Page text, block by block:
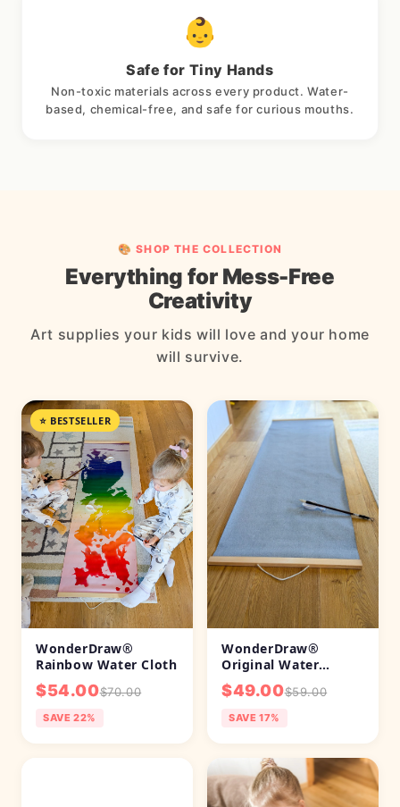
👶
Safe for Tiny Hands
Non-toxic materials across every product. Water-
based, chemical-free, and safe for curious mouths.
🎨 SHOP THE COLLECTION
Everything for Mess-Free
Creativity
Art supplies your kids will love and your home
will survive.
WonderDraw®
Rainbow Water Cloth
$54.00$70.00
SAVE 22%
WonderDraw®
Original Water
Painting Cloth
$49.00$59.00
SAVE 17%